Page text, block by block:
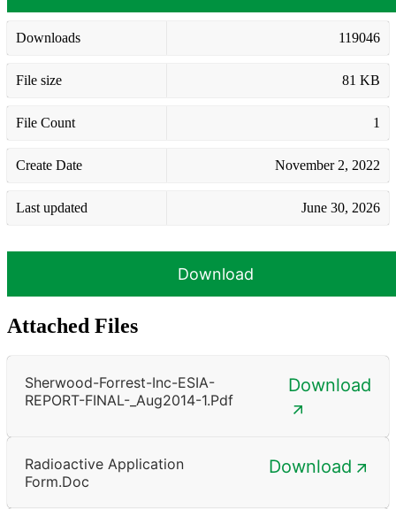
Downloads 119046
File size 81 KB
File Count 1
Create Date November 2, 2022
Last updated June 30, 2026
Download
Attached Files
Sherwood-Forrest-Inc-ESIA-
REPORT-FINAL-_Aug2014-1.pdf
Download
Radioactive Application
Form.doc
Download